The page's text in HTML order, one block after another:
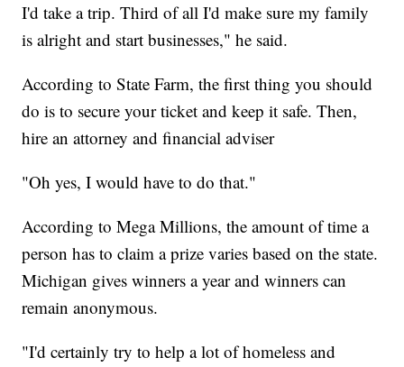
I'd take a trip. Third of all I'd make sure my family
is alright and start businesses," he said.
According to State Farm, the first thing you should
do is to secure your ticket and keep it safe. Then,
hire an attorney and financial adviser
"Oh yes, I would have to do that."
According to Mega Millions, the amount of time a
person has to claim a prize varies based on the state.
Michigan gives winners a year and winners can
remain anonymous.
"I'd certainly try to help a lot of homeless and